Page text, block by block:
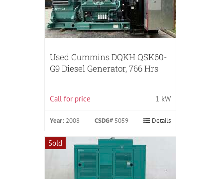
Used Cummins DQKH QSK60-
G9 Diesel Generator, 766 Hrs
Call for price 1 kW
Year: 2008 CSDG# 5059 Details
Sold